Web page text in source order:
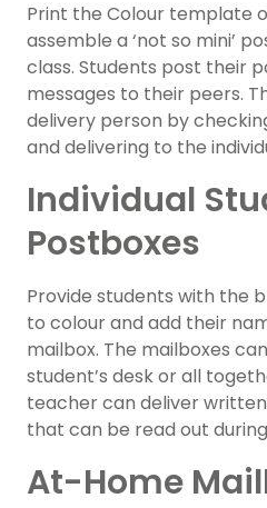
Print the Colour template
assemble a ‘not so mini’
class. Students post their
messages to their peers.
delivery person by
and delivering to the
Individual
Postboxes
Provide students with the
to colour and add their
mailbox. The mailboxes
student’s desk or all
teacher can deliver
that can be read out during
At-Home